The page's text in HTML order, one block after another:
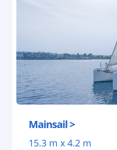
Mainsail >
15.3 m x 4.2 m